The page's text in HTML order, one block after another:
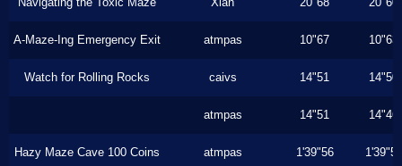
A-Maze-Ing Emergency Exit atmpas 10"67 10"63
Watch for Rolling Rocks caivs 14"51 14"50
atmpas 14"51 14"46
Hazy Maze Cave 100 Coins atmpas 1'39"56 1'39"56